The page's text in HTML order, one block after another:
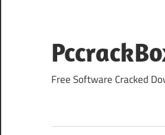
content
Free Software Cracked